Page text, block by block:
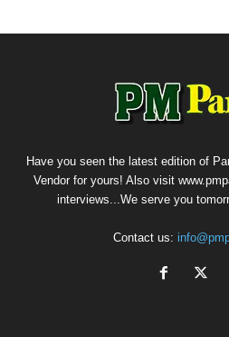
Have you seen the latest edition of
Vendor for yours! Also visit
interviews...We serve you
Contact us: